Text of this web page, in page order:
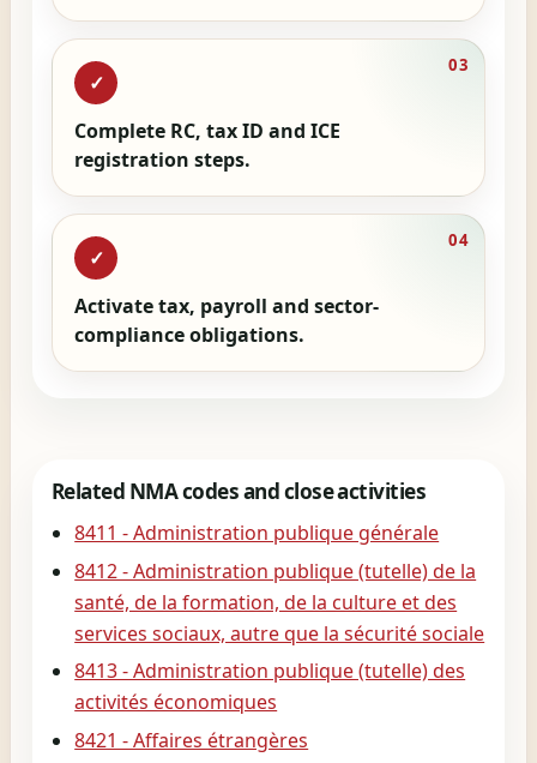
✓
03
Complete RC, tax ID and ICE
registration steps.
✓
04
Activate tax, payroll and sector-
compliance obligations.
Related NMA codes and close activities
8411 - Administration publique générale
8412 - Administration publique (tutelle) de la
santé, de la formation, de la culture et des
services sociaux, autre que la sécurité sociale
8413 - Administration publique (tutelle) des
activités économiques
8421 - Affaires étrangères